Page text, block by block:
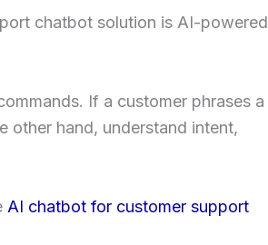
chatbot solution is AI-powered
If a customer phrases a
other hand, understand intent,
AI chatbot for customer support